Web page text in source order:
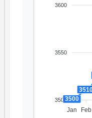
3600
3550
35003500
Jan Feb